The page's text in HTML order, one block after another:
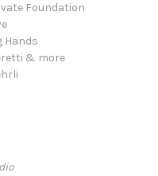
Foundation
Hands
& more